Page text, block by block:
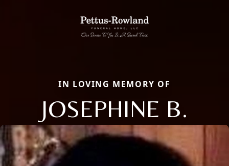
IN LOVING MEMORY OF
JOSEPHINE B.